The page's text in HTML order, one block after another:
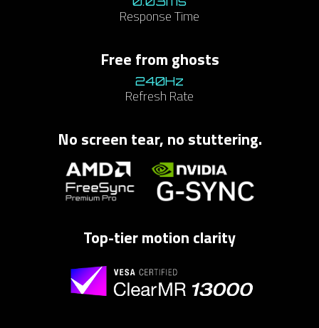
Response Time
​Free from ghosts​
240Hz​
Refresh Rate
No screen tear, no stuttering.
Top-tier motion clarity​